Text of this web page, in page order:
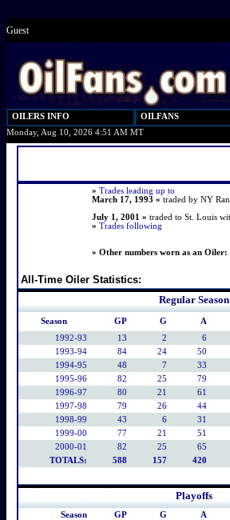
Guest
OILERS INFO
OILFANS
Monday, Aug 10, 2026 4:51 AM MT
» Trades leading up to
March 17, 1993 » traded by NY
July 1, 2001 » traded to St. Louis
» Trades following
» Other numbers worn as an Oiler:
All-Time Oiler Statistics:
Regular Season
Season GP G A
1992-93
13 2 6
1993-94
84 24 50
1994-95
48 7 33
1995-96
82 25 79
1996-97
80 21 61
1997-98
79 26 44
1998-99
43 6 31
1999-00
77 21 51
2000-01
82 25 65
TOTALS:
588 157 420
Playoffs
Season GP G A